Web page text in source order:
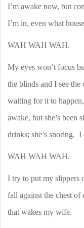
I’m awake now, but
I’m in, even what
WAH WAH WAH.
My eyes won’t focus
the blinds and I see the
waiting for it to
awake, but she’s been
drinks; she’s snoring. I
WAH WAH WAH.
I try to put my slippers
fall against the chest of
that wakes my wife.